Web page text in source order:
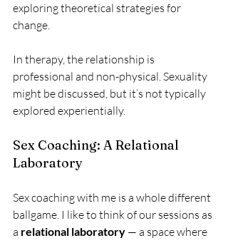
exploring theoretical strategies for
change.
In therapy, the relationship is
professional and non-physical. Sexuality
might be discussed, but it’s not typically
explored experientially.
Sex Coaching: A Relational
Laboratory
Sex coaching with me is a whole different
ballgame. I like to think of our sessions as
a relational laboratory — a space where